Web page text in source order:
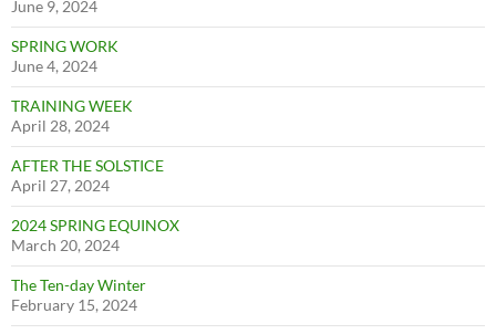
June 9, 2024
SPRING WORK
June 4, 2024
TRAINING WEEK
April 28, 2024
AFTER THE SOLSTICE
April 27, 2024
2024 SPRING EQUINOX
March 20, 2024
The Ten-day Winter
February 15, 2024